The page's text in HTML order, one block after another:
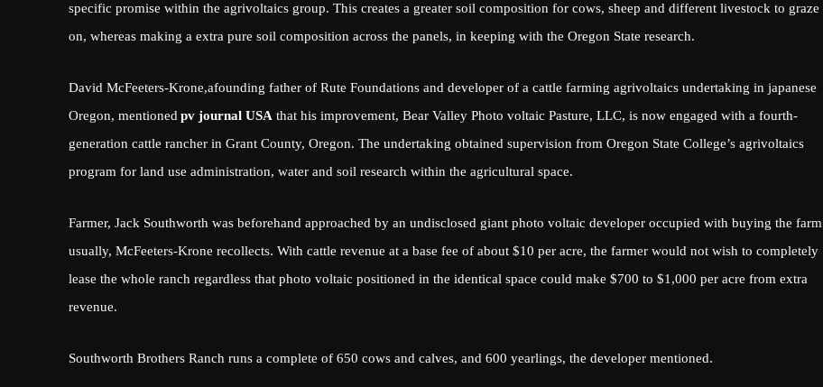
specific promise within the agrivoltaics group. This creates a greater soil composition for cows, sheep and different livestock to graze
on, whereas making a extra pure soil composition across the panels, in keeping with the Oregon State research.
David McFeeters-Krone,afounding father of Rute Foundations and developer of a cattle farming agrivoltaics undertaking in japanese
Oregon, mentionedpv journal USA that his improvement, Bear Valley Photo voltaic Pasture, LLC, is now engaged with a fourth-
generation cattle rancher in Grant County, Oregon. The undertaking obtained supervision from Oregon State College’s agrivoltaics
program for land use administration, water and soil research within the agricultural space.
Farmer, Jack Southworth was beforehand approached by an undisclosed giant photo voltaic developer occupied with buying the farm
usually, McFeeters-Krone recollects. With cattle revenue at a base fee of about $10 per acre, the farmer would not wish to completely
lease the whole ranch regardless that photo voltaic positioned in the identical space could make $700 to $1,000 per acre from extra
revenue.
Southworth Brothers Ranch runs a complete of 650 cows and calves, and 600 yearlings, the developer mentioned.